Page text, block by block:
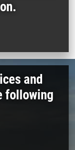
and
following